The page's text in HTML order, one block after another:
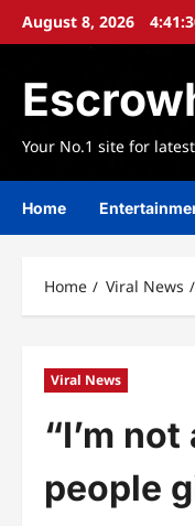
SkipAugust 8, 2026
Your No.1 site for
Home
Home Viral News
Viral News
“I’m
people